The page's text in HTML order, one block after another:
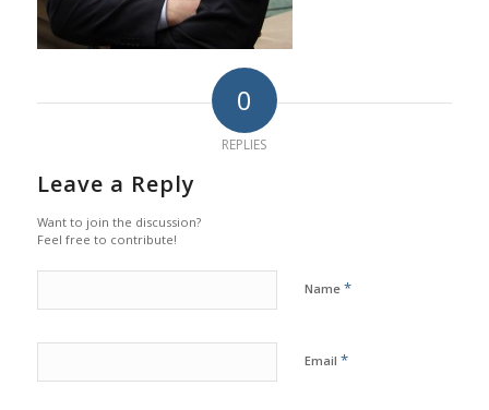
0
REPLIES
Leave a Reply
Want to join the discussion?
Feel free to contribute!
Name *
Email *